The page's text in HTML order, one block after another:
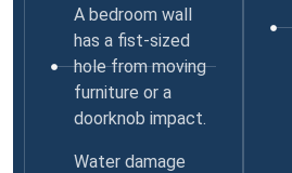
A bedroom wall
has a fist-sized
hole from moving
furniture or a
doorknob impact.
Water damage